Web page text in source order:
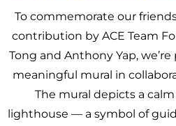
To commemorate our
contribution by ACE Team
Tong and Anthony Yap,
meaningful mural in
The mural depicts a
lighthouse — a symbol of